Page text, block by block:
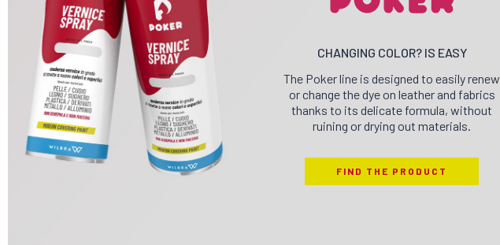
CHANGING COLOR? IS EASY
The Poker line is designed to easily renew
or change the dye on leather and fabrics
thanks to its delicate formula, without
ruining or drying out materials.
FIND THE PRODUCT